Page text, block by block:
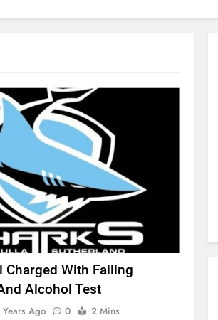
Charged With Failing
Alcohol Test
Ago 0
2 Mins